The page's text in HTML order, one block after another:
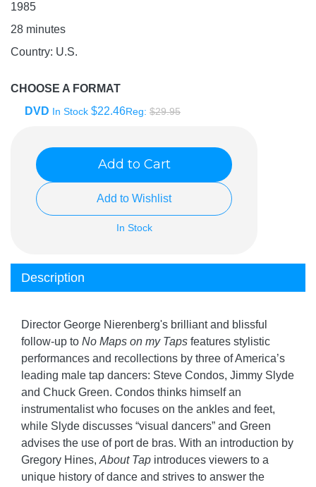
1985
28 minutes
Country: U.S.
CHOOSE A FORMAT
DVD In Stock $22.46Reg: $29.95
Add to Cart
Add to Wishlist
In Stock
Description
Director George Nierenberg's brilliant and blissful
follow-up to No Maps on my Taps features stylistic
performances and recollections by three of America’s
leading male tap dancers: Steve Condos, Jimmy Slyde
and Chuck Green. Condos thinks himself an
instrumentalist who focuses on the ankles and feet,
while Slyde discusses “visual dancers” and Green
advises the use of port de bras. With an introduction by
Gregory Hines, About Tap introduces viewers to a
unique history of dance and strives to answer the